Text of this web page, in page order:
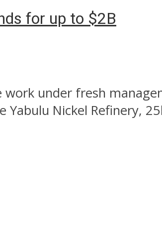
for up to $2B
under fresh
Nickel Refinery,